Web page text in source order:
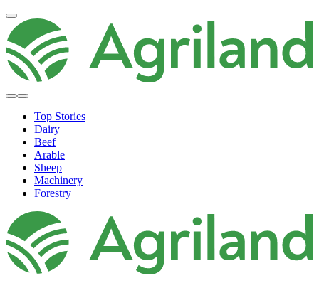
Top Stories
Dairy
Beef
Arable
Sheep
Machinery
Forestry